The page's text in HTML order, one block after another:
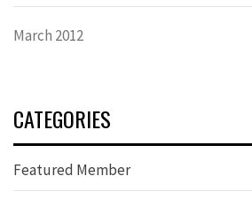
March 2012
CATEGORIES
Featured Member